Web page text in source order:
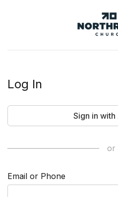
Log In
Sign in
or
Email or Phone